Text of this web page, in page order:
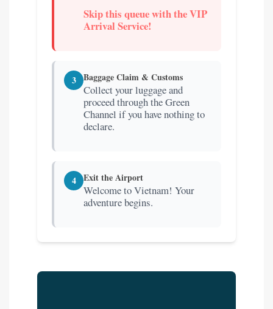
Skip this queue with the VIP
Arrival Service!
3 Baggage Claim & Customs
Collect your luggage and
proceed through the Green
Channel if you have nothing to
declare.
4 Exit the Airport
Welcome to Vietnam! Your
adventure begins.